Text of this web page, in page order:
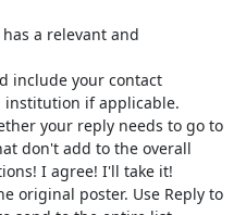
if applicable.
don't add to the overall
I agree! I'll take it!
original poster. Use Reply to